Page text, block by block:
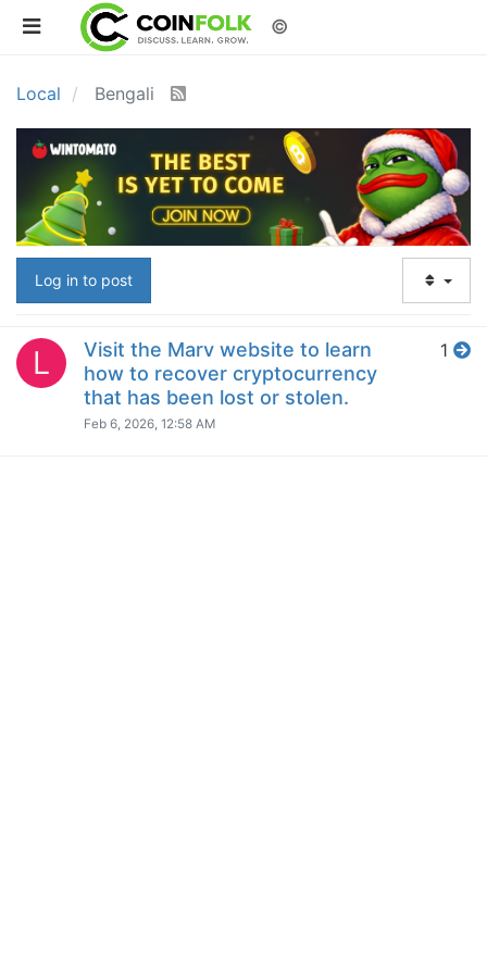
©
Local Bengali
Log in to post
L
Visit the Marv website to learn
how to recover cryptocurrency
that has been lost or stolen.
Feb 6, 2026, 12:58 AM
1